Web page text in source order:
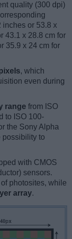
quality (300 dpi)
inches or 53.8 x
43.1 x 28.8 cm for
35.9 x 24 cm for
, which
even during
range from ISO
to ISO 100-
the Sony Alpha
possibility to
with CMOS
sensors.
of photosites, while
array.